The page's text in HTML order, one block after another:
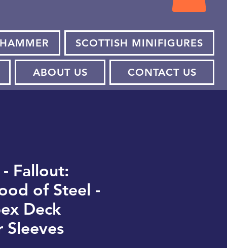
SCOTTISH MINIFIGURES
ABOUT US CONTACT US
Fallout:
of Steel -
Deck